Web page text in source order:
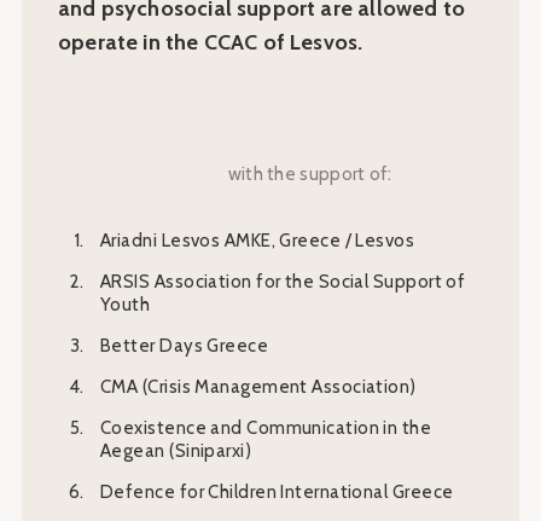
and psychosocial support are allowed to
operate in the CCAC of Lesvos.
with the support of:
Ariadni Lesvos AMKE, Greece / Lesvos
ARSIS Association for the Social Support of
Youth
Better Days Greece
CMA (Crisis Management Association)
Coexistence and Communication in the
Aegean (Siniparxi)
Defence for Children International Greece